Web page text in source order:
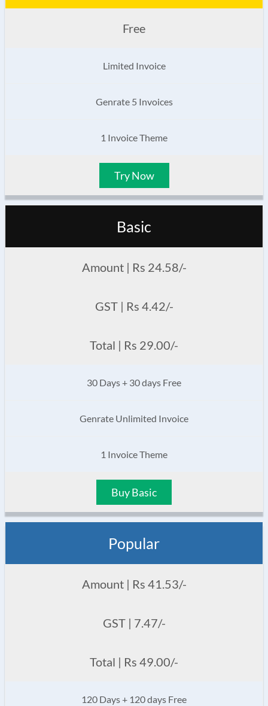
Free
Limited Invoice
Genrate 5 Invoices
1 Invoice Theme
Try Now
Basic
Amount | Rs 24.58/-
GST | Rs 4.42/-
Total | Rs 29.00/-
30 Days + 30 days Free
Genrate Unlimited Invoice
1 Invoice Theme
Buy Basic
Popular
Amount | Rs 41.53/-
GST | 7.47/-
Total | Rs 49.00/-
120 Days + 120 days Free